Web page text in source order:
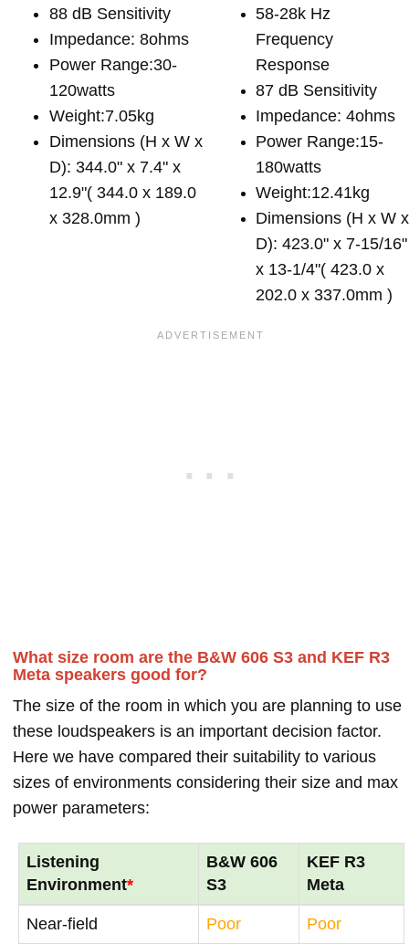
88 dB Sensitivity
Impedance: 8ohms
Power Range:30-
120watts
Weight:7.05kg
Dimensions (H x W x
D): 344.0" x 7.4" x
12.9"( 344.0 x 189.0
x 328.0mm )
58-28k Hz
Frequency
Response
87 dB Sensitivity
Impedance: 4ohms
Power Range:15-
180watts
Weight:12.41kg
Dimensions (H x W x
D): 423.0" x 7-15/16"
x 13-1/4"( 423.0 x
202.0 x 337.0mm )
What size room are the B&W 606 S3 and KEF R3
Meta speakers good for?
The size of the room in which you are planning to use
these loudspeakers is an important decision factor.
Here we have compared their suitability to various
sizes of environments considering their size and max
power parameters:
Listening
Environment*
B&W 606
S3
KEF R3
Meta
Near-field Poor Poor